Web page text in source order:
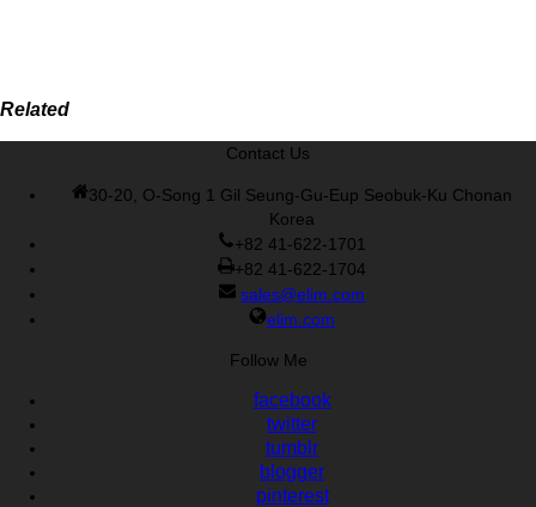
Related
Contact Us
30-20, O-Song 1 Gil Seung-Gu-Eup Seobuk-Ku Chonan
Korea
+82 41-622-1701
+82 41-622-1704
sales@elim.com
elim.com
Follow Me
facebook
twitter
tumblr
blogger
pinterest